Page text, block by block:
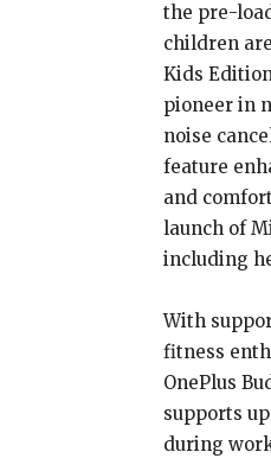
the pre-
children
Kids
pioneer in
noise
feature
and
launch of
including
With
fitness
OnePlus
supports
during